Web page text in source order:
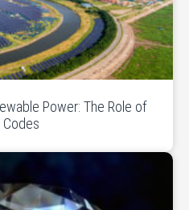
Power: The Role of
Codes